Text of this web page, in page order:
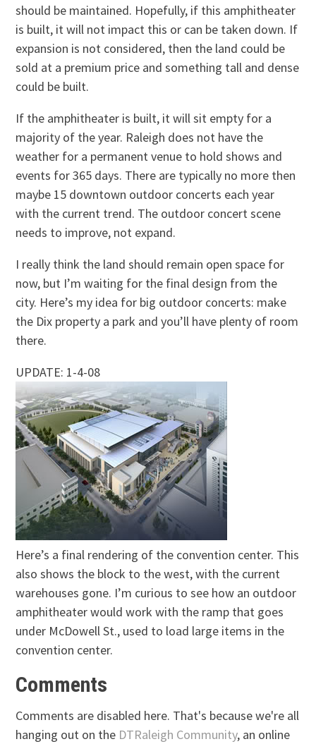
should be maintained. Hopefully, if this amphitheater
is built, it will not impact this or can be taken down. If
expansion is not considered, then the land could be
sold at a premium price and something tall and dense
could be built.
If the amphitheater is built, it will sit empty for a
majority of the year. Raleigh does not have the
weather for a permanent venue to hold shows and
events for 365 days. There are typically no more then
maybe 15 downtown outdoor concerts each year
with the current trend. The outdoor concert scene
needs to improve, not expand.
I really think the land should remain open space for
now, but I’m waiting for the final design from the
city. Here’s my idea for big outdoor concerts: make
the Dix property a park and you’ll have plenty of room
there.
UPDATE: 1-4-08
Here’s a final rendering of the convention center. This
also shows the block to the west, with the current
warehouses gone. I’m curious to see how an outdoor
amphitheater would work with the ramp that goes
under McDowell St., used to load large items in the
convention center.
Comments
Comments are disabled here. That's because we're all
hanging out on the DTRaleigh Community, an online